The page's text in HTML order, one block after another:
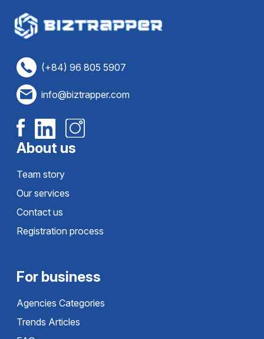
(+84) 96 805 5907
info@biztrapper.com
About us
Team story
Our services
Contact us
Registration process
For business
Agencies Categories
Trends Articles